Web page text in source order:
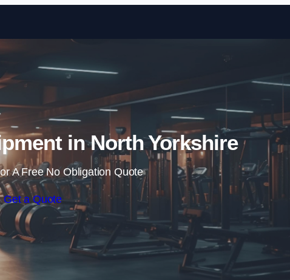
Skip to content
in North Yorkshire
A Free No Obligation Quote
Get a Quote